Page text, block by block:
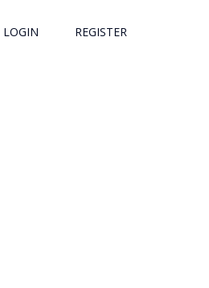
LOGIN REGISTER